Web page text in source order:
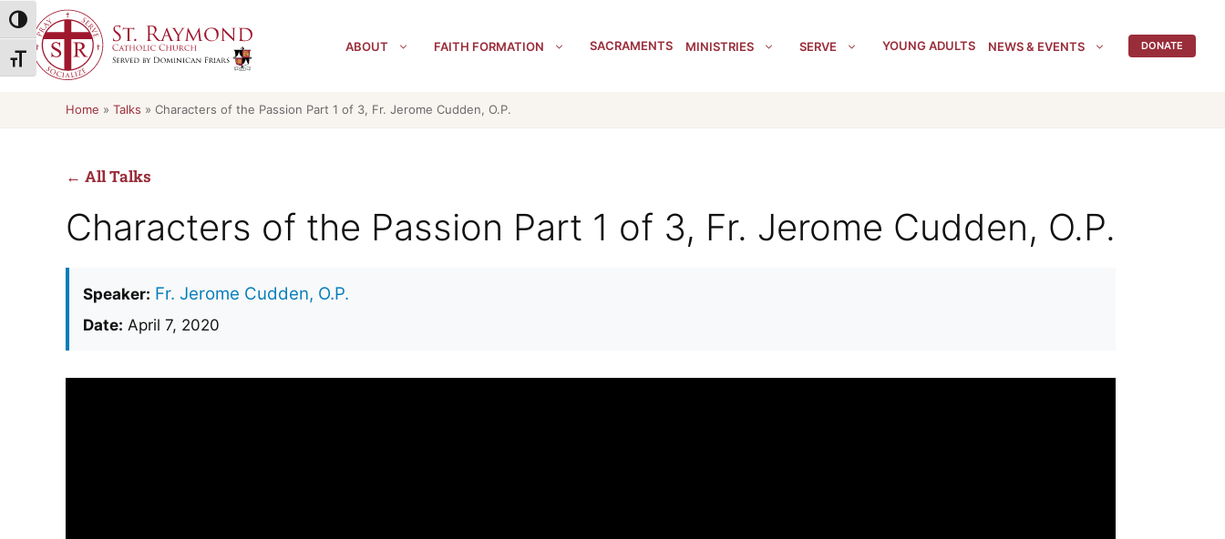
Toggle High Contrast
Toggle Font size
Skip
to
content
ABOUT FAITH FORMATION SACRAMENTS MINISTRIES SERVE YOUNG ADULTS NEWS & EVENTS DONATE
Home » Talks » Characters of the Passion Part 1 of 3, Fr. Jerome Cudden, O.P.
← All Talks
Characters of the Passion Part 1 of 3, Fr. Jerome Cudden, O.P.
Speaker: Fr. Jerome Cudden, O.P.
Date: April 7, 2020